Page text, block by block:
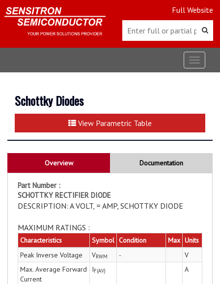
Full Website
Toggle
Schottky Diodes
View Parametric Table
Overview Documentation
Part Number :
SCHOTTKY RECTIFIER DIODE
DESCRIPTION: A VOLT, = AMP, SCHOTTKY DIODE
MAXIMUM RATINGS :
Characteristics Symbol Condition Max Units
Peak Inverse Voltage
VRWM -
V
Max. Average Forward
Current
IF(AV) A